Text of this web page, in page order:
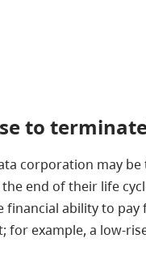
to
corporation may
end of their life
ability to pay
for example, a low-